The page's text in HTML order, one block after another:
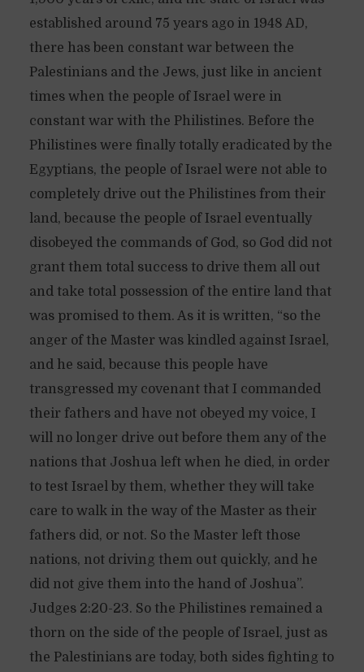
established around 75 years ago in 1948 AD,
there has been constant war between the
Palestinians and the Jews, just like in ancient
times when the people of Israel were in
constant war with the Philistines. Before the
Philistines were finally totally eradicated by the
Egyptians, the people of Israel were not able to
completely drive out the Philistines from their
land, because the people of Israel eventually
disobeyed the commands of God, so God did not
grant them total success to drive them all out
and take total possession of the entire land that
was promised to them. As it is written, “so the
anger of the Master was kindled against Israel,
and he said, because this people have
transgressed my covenant that I commanded
their fathers and have not obeyed my voice, I
will no longer drive out before them any of the
nations that Joshua left when he died, in order
to test Israel by them, whether they will take
care to walk in the way of the Master as their
fathers did, or not. So the Master left those
nations, not driving them out quickly, and he
did not give them into the hand of Joshua”.
Judges 2:20-23. So the Philistines remained a
thorn on the side of the people of Israel, just as
the Palestinians are today, both sides fighting to